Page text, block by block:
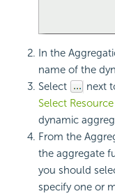
In the
name of the
Select
next
Select Resource
dynamic
From the
the aggregate
you should
specify one or